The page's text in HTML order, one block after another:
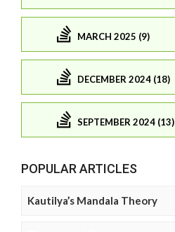
MARCH 2025 (9)
DECEMBER 2024 (18)
SEPTEMBER 2024 (13)
POPULAR ARTICLES
Kautilya’s Mandala Theory